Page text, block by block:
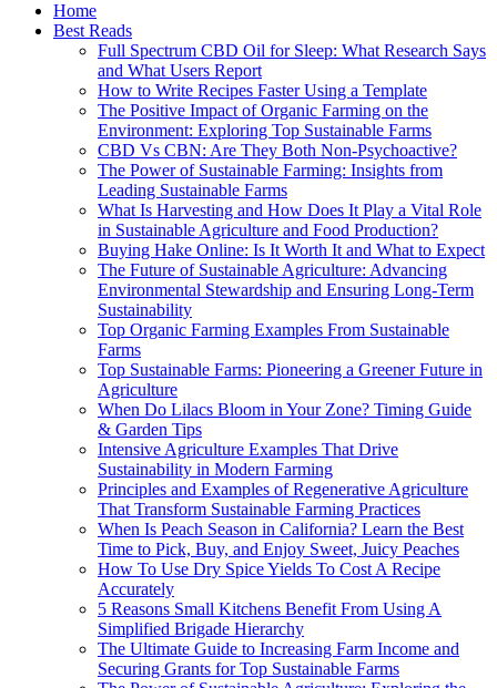
Home
Best Reads
Full Spectrum CBD Oil for Sleep: What Research Says
and What Users Report
How to Write Recipes Faster Using a Template
The Positive Impact of Organic Farming on the
Environment: Exploring Top Sustainable Farms
CBD Vs CBN: Are They Both Non-Psychoactive?
The Power of Sustainable Farming: Insights from
Leading Sustainable Farms
What Is Harvesting and How Does It Play a Vital Role
in Sustainable Agriculture and Food Production?
Buying Hake Online: Is It Worth It and What to Expect
The Future of Sustainable Agriculture: Advancing
Environmental Stewardship and Ensuring Long-Term
Sustainability
Top Organic Farming Examples From Sustainable
Farms
Top Sustainable Farms: Pioneering a Greener Future in
Agriculture
When Do Lilacs Bloom in Your Zone? Timing Guide
& Garden Tips
Intensive Agriculture Examples That Drive
Sustainability in Modern Farming
Principles and Examples of Regenerative Agriculture
That Transform Sustainable Farming Practices
When Is Peach Season in California? Learn the Best
Time to Pick, Buy, and Enjoy Sweet, Juicy Peaches
How To Use Dry Spice Yields To Cost A Recipe
Accurately
5 Reasons Small Kitchens Benefit From Using A
Simplified Brigade Hierarchy
The Ultimate Guide to Increasing Farm Income and
Securing Grants for Top Sustainable Farms